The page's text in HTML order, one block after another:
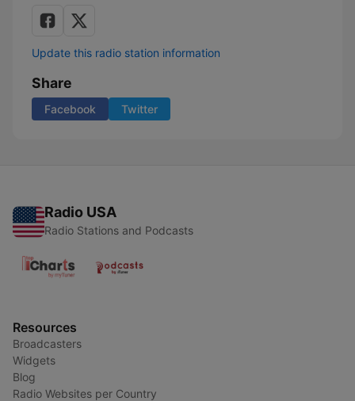
Update this radio station information
Share
Facebook Twitter
Radio USA
Radio Stations and Podcasts
Resources
Broadcasters
Widgets
Blog
Radio Websites per Country